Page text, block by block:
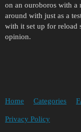
on an ouroboros with a
around with just as a
with it set up for reload
opinion.
Home Categories
Privacy Policy